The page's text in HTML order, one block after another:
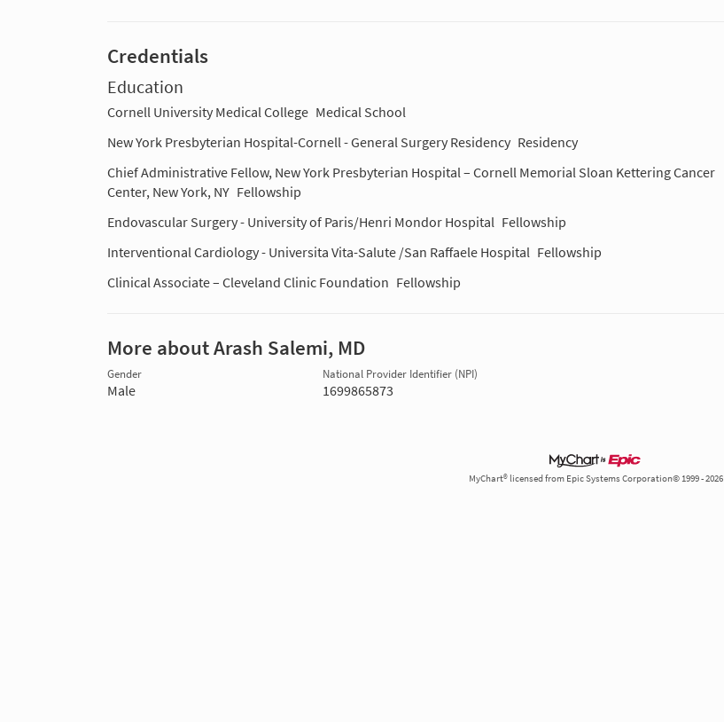
Credentials
Education
Cornell University Medical College Medical School
New York Presbyterian Hospital-Cornell - General Surgery Residency Residency
Chief Administrative Fellow, New York Presbyterian Hospital – Cornell Memorial Sloan Kettering Cancer
Center, New York, NY Fellowship
Endovascular Surgery - University of Paris/Henri Mondor Hospital Fellowship
Interventional Cardiology - Universita Vita-Salute /San Raffaele Hospital Fellowship
Clinical Associate – Cleveland Clinic Foundation Fellowship
More about Arash Salemi, MD
Gender
Male
National Provider Identifier (NPI)
1699865873
MyChart® licensed from Epic Systems Corporation© 1999 - 2026